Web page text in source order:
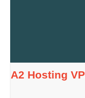
A2 Hosting